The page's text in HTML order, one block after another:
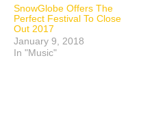
SnowGlobe Offers The
Perfect Festival To Close
Out 2017
January 9, 2018
In "Music"